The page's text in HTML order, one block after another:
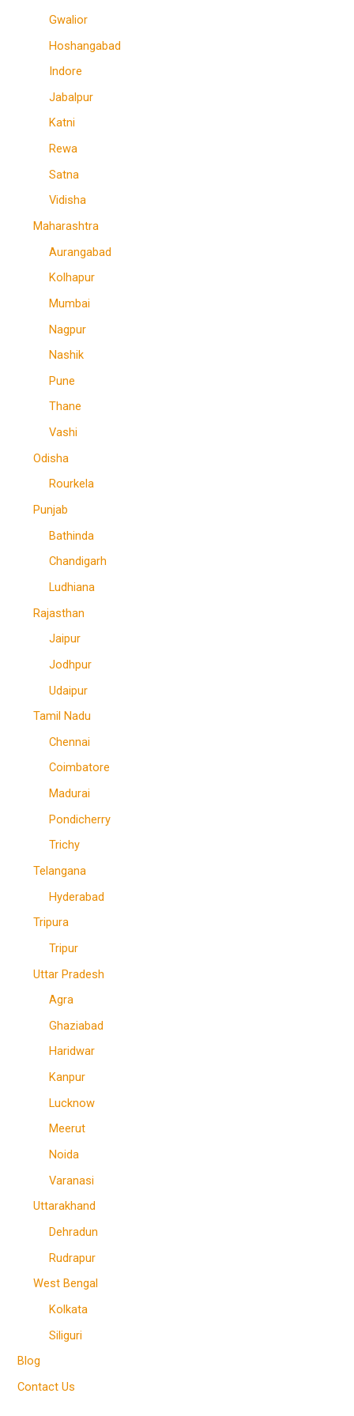
Gwalior
Hoshangabad
Indore
Jabalpur
Katni
Rewa
Satna
Vidisha
Maharashtra
Aurangabad
Kolhapur
Mumbai
Nagpur
Nashik
Pune
Thane
Vashi
Odisha
Rourkela
Punjab
Bathinda
Chandigarh
Ludhiana
Rajasthan
Jaipur
Jodhpur
Udaipur
Tamil Nadu
Chennai
Coimbatore
Madurai
Pondicherry
Trichy
Telangana
Hyderabad
Tripura
Tripur
Uttar Pradesh
Agra
Ghaziabad
Haridwar
Kanpur
Lucknow
Meerut
Noida
Varanasi
Uttarakhand
Dehradun
Rudrapur
West Bengal
Kolkata
Siliguri
Blog
Contact Us